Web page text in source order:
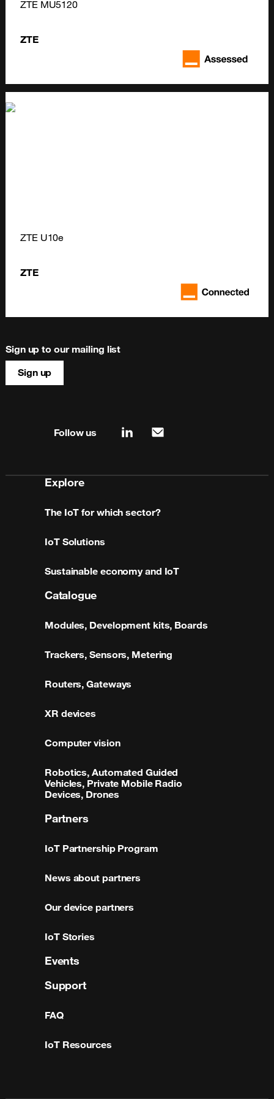
ZTE MU5120
ZTE
ZTE U10e
ZTE
Sign up to our mailing list
Sign up
Follow us linkedinmail
Explore
The IoT for which sector?
IoT Solutions
Sustainable economy and IoT
Catalogue
Modules, Development kits, Boards
Trackers, Sensors, Metering
Routers, Gateways
XR devices
Computer vision
Robotics, Automated Guided
Vehicles, Private Mobile Radio
Devices, Drones
Partners
IoT Partnership Program
News about partners
Our device partners
IoT Stories
Events
Support
FAQ
IoT Resources